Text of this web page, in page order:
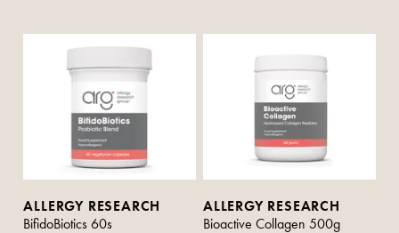
ALLERGY RESEARCH
BifidoBiotics 60s
ALLERGY RESEARCH
Bioactive Collagen 500g